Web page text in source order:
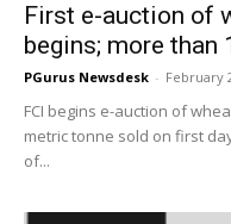
First e-auction of
begins; more than
PGurus Newsdesk - February
FCI begins e-auction of
metric tonne sold on first
of...